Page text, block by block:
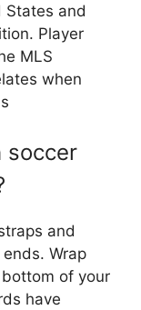
States and
Player
MLS
when
soccer
and
Wrap
of your
have